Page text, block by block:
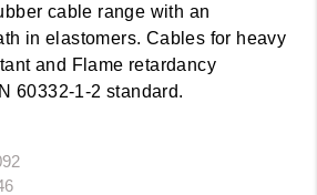
cable range with an
in elastomers. Cables for heavy
and Flame retardancy
60332-1-2 standard.